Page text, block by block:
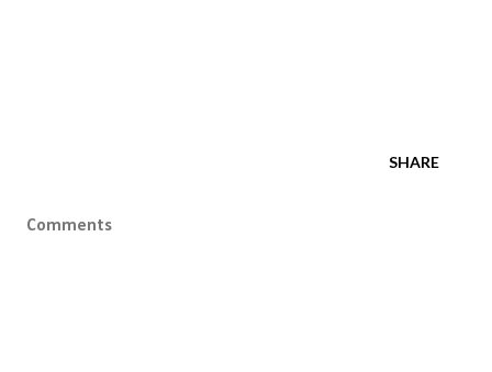
SHARE
Comments